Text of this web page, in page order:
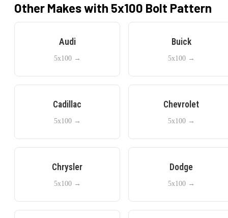
Other Makes with 5x100 Bolt Pattern
Audi
5x100→
Buick
5x100→
Cadillac
5x100→
Chevrolet
5x100→
Chrysler
5x100→
Dodge
5x100→